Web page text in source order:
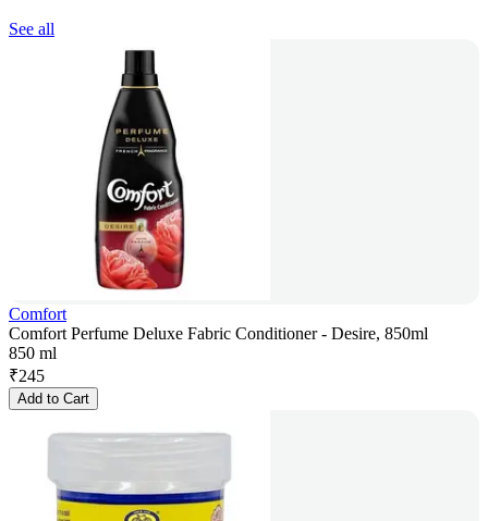
See all
Comfort
Comfort Perfume Deluxe Fabric Conditioner - Desire, 850ml
850 ml
₹245
Add to Cart